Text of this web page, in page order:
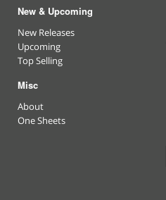
New & Upcoming
New Releases
Upcoming
Top Selling
Misc
About
One Sheets